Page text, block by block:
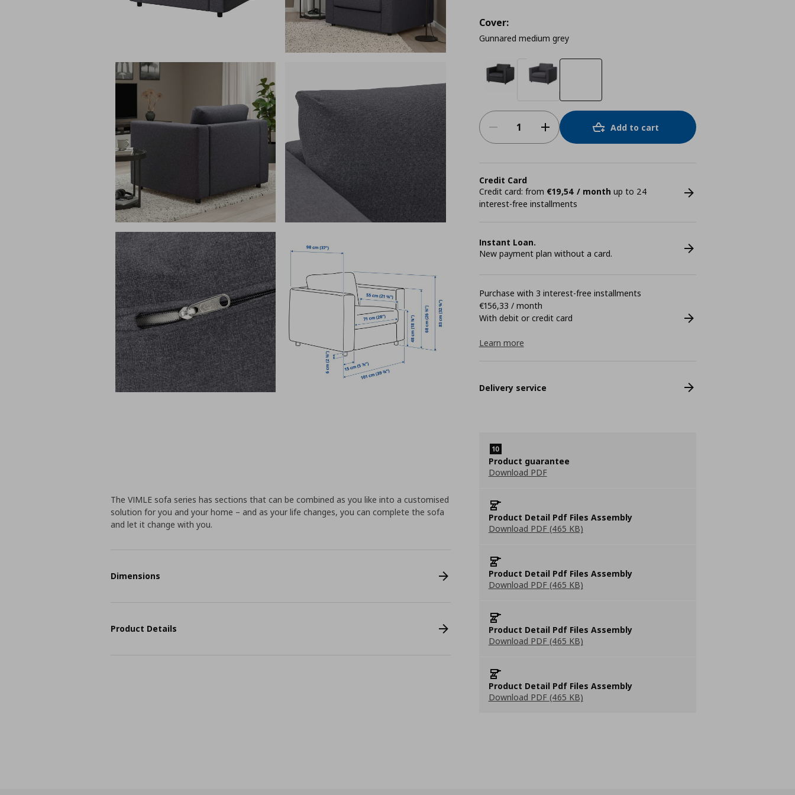
Cover:
Gunnared medium grey
Add to cart
Credit Card
Credit card: from €19,54 / month up to 24
interest-free installments
Instant Loan.
New payment plan without a card.
Purchase with 3 interest-free installments
€156,33 / month
With debit or credit card
Learn more
Delivery service
Product guarantee
Download PDF
Product Detail Pdf Files Assembly
Download PDF (465 KB)
Product Detail Pdf Files Assembly
Download PDF (465 KB)
Product Detail Pdf Files Assembly
Download PDF (465 KB)
Product Detail Pdf Files Assembly
Download PDF (465 KB)
The VIMLE sofa series has sections that can be combined as you like into a customised
solution for you and your home – and as your life changes, you can complete the sofa
and let it change with you.
Dimensions
Product Details